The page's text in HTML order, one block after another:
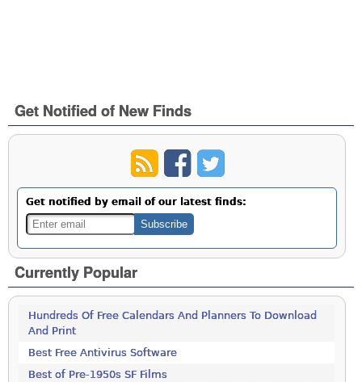
Get Notified of New Finds
Get notified by email of our latest finds:
Currently Popular
Hundreds Of Free Calendars And Planners To Download
And Print
Best Free Antivirus Software
Best of Pre-1950s SF Films